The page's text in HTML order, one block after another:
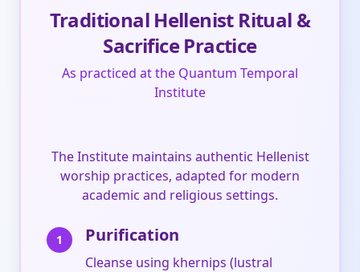
Traditional Hellenist Ritual &
Sacrifice Practice
As practiced at the Quantum Temporal
Institute
The Institute maintains authentic Hellenist
worship practices, adapted for modern
academic and religious settings.
1 Purification
Cleanse using khernips (lustral